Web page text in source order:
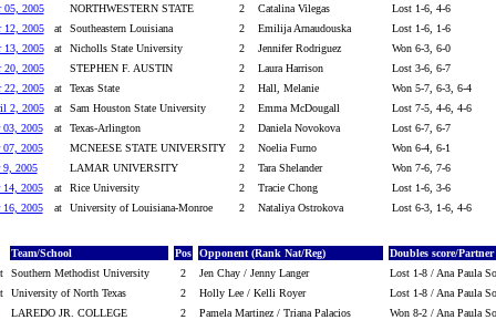
05, 2005 NORTHWESTERN STATE 2 Catalina Vilegas Lost 1-6, 4-6
12, 2005 at Southeastern Louisiana 2 Emilija Arnaudouska Lost 1-6, 1-6
13, 2005 at Nicholls State University 2 Jennifer Rodriguez Won 6-3, 6-0
20, 2005 STEPHEN F. AUSTIN 2 Laura Harrison Lost 3-6, 6-7
22, 2005 at Texas State 2 Hall, Melanie Won 5-7, 6-3, 6-4
2, 2005 at Sam Houston State University 2 Emma McDougall Lost 7-5, 4-6, 4-6
03, 2005 at Texas-Arlington 2 Daniela Novokova Lost 6-7, 6-7
07, 2005 MCNEESE STATE UNIVERSITY 2 Noelia Furno Won 6-4, 6-1
9, 2005 LAMAR UNIVERSITY 2 Tara Shelander Won 7-6, 7-6
14, 2005
at Rice University 2 Tracie Chong Lost 1-6, 3-6
16, 2005 at University of Louisiana-Monroe 2 Nataliya Ostrokova Lost 6-3, 1-6, 4-6
Team/School Pos Opponent (Rank Nat/Reg) Doubles score/Partner
Southern Methodist University 2 Jen Chay / Jenny Langer Lost 1-8 / Ana Paula
University of North Texas 2 Holly Lee / Kelli Royer Lost 1-8 / Ana Paula
LAREDO JR. COLLEGE 2 Pamela Martinez / Triana Palacios Won 8-2 / Ana Paula